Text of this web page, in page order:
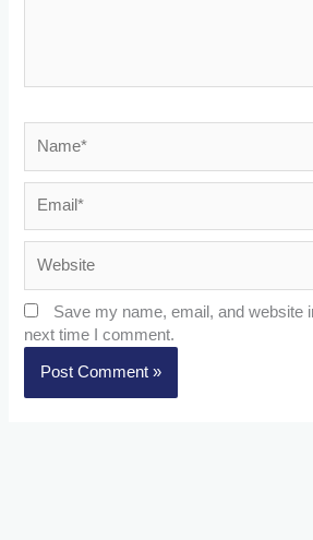
Save my name, email, and website
next time I comment.